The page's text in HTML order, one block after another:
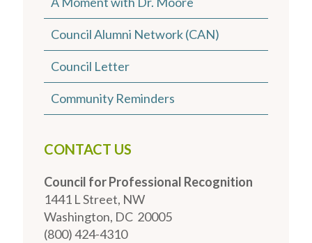
Council Alumni Network (CAN)
Council Letter
Community Reminders
CONTACT US
Council for Professional Recognition
1441 L Street, NW
Washington, DC 20005
(800) 424-4310